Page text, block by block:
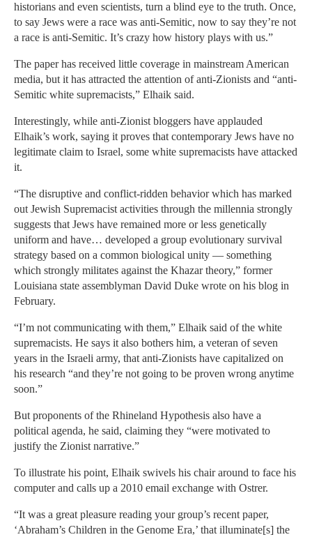
historians and even scientists, turn a blind eye to the truth. Once,
to say Jews were a race was anti-Semitic, now to say they’re not
a race is anti-Semitic. It’s crazy how history plays with us.”
The paper has received little coverage in mainstream American
media, but it has attracted the attention of anti-Zionists and “anti-
Semitic white supremacists,” Elhaik said.
Interestingly, while anti-Zionist bloggers have applauded
Elhaik’s work, saying it proves that contemporary Jews have no
legitimate claim to Israel, some white supremacists have attacked
it.
“The disruptive and conflict-ridden behavior which has marked
out Jewish Supremacist activities through the millennia strongly
suggests that Jews have remained more or less genetically
uniform and have… developed a group evolutionary survival
strategy based on a common biological unity — something
which strongly militates against the Khazar theory,” former
Louisiana state assemblyman David Duke wrote on his blog in
February.
“I’m not communicating with them,” Elhaik said of the white
supremacists. He says it also bothers him, a veteran of seven
years in the Israeli army, that anti-Zionists have capitalized on
his research “and they’re not going to be proven wrong anytime
soon.”
But proponents of the Rhineland Hypothesis also have a
political agenda, he said, claiming they “were motivated to
justify the Zionist narrative.”
To illustrate his point, Elhaik swivels his chair around to face his
computer and calls up a 2010 email exchange with Ostrer.
“It was a great pleasure reading your group’s recent paper,
‘Abraham’s Children in the Genome Era,’ that illuminate[s] the